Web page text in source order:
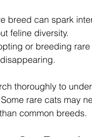
breed can spark
feline diversity.
or breeding
thoroughly to
rare cats may
common breeds.